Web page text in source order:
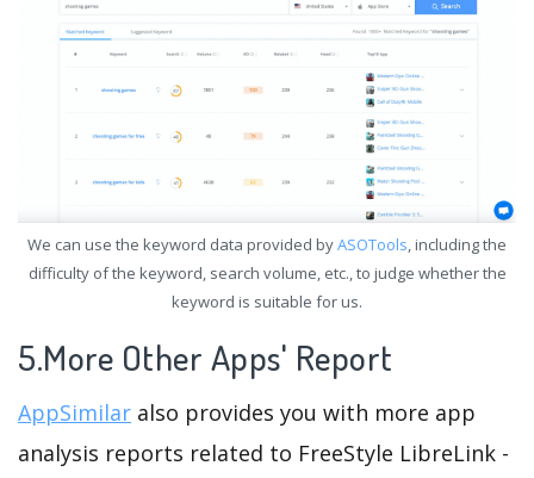
We can use the keyword data provided byASOTools, including the
difficulty of the keyword, search volume, etc., to judge whether the
keyword is suitable for us.
5.More Other Apps' Report
AppSimilar also provides you with more app
analysis reports related to FreeStyle LibreLink -